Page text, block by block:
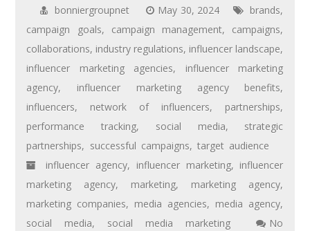
bonniergroupnet May 30, 2024 brands,
campaign goals, campaign management, campaigns,
collaborations, industry regulations, influencer landscape,
influencer marketing agencies, influencer marketing
agency, influencer marketing agency benefits,
influencers, network of influencers, partnerships,
performance tracking, social media, strategic
partnerships, successful campaigns,target audience
influencer agency, influencer marketing, influencer
marketing agency, marketing, marketing agency,
marketing companies, media agencies, media agency,
social media, social media marketing
No